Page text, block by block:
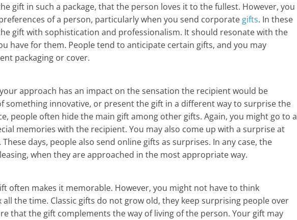
m
–
B
i
n
g
W
s
e
gift in such a package, that the person loves it to the fullest. However, you
of a person, particularly when you send corporate gifts. In these
gift with sophistication and professionalism. It should resonate with the
have for them. People tend to anticipate certain gifts, and you may
packaging or cover.
approach has an impact on the sensation the recipient would be
something innovative, or present the gift in a different way to surprise the
people often hide the main gift among other gifts. Again, you might go to a
memories with the recipient. You may also come up with a surprise at
days, people also send online gifts as surprises. In any case, the
when they are approached in the most appropriate way.
often makes it memorable. However, you might not have to think
the time. Classic gifts do not grow old, they keep surprising people over
that the gift complements the way of living of the person. Your gift may